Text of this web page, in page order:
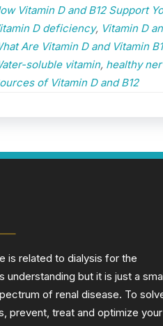
Vitamin D and B12 Support
D deficiency, Vitamin D
Are Vitamin D and Vitamin
soluble vitamin, healthy
of Vitamin D and B12
is related to dialysis for the
understanding but it is just a
of renal disease. To
prevent, treat and optimize your